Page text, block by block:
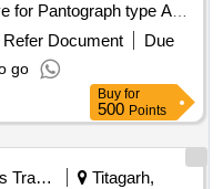
for Pantograph type AM-
annexure. [ Warranty
delivery ] [Quantity
: Normal , Total PO
Refer Document
Due
go
Buy for
500 Points
Railways Transport Services
Titagarh,